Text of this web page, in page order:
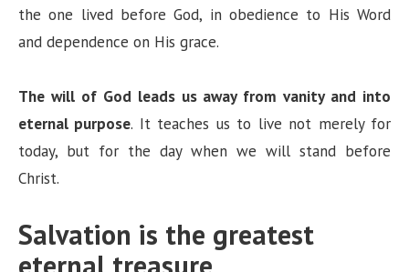
the one lived before God, in obedience to His Word
and dependence on His grace.
The will of God leads us away from vanity and into
eternal purpose. It teaches us to live not merely for
today, but for the day when we will stand before
Christ.
Salvation is the greatest